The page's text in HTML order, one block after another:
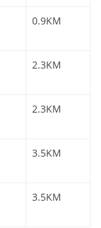
0.9KM
2.3KM
2.3KM
3.5KM
3.5KM